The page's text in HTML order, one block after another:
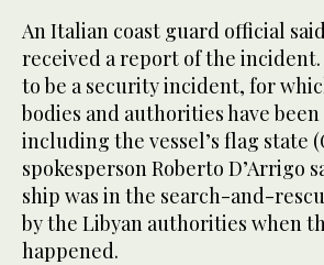
An Italian coast guard official
received a report of the incident.
to be a security incident, for
bodies and authorities have
including the vessel’s flag state
spokesperson Roberto D’Arrigo
ship was in the search-and-
by the Libyan authorities when
happened.